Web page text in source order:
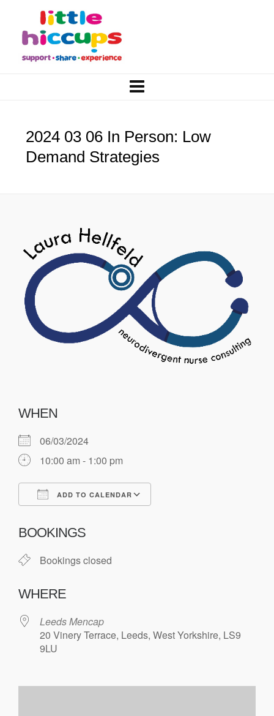
2024 03 06 In Person: Low
Demand Strategies
WHEN
06/03/2024
10:00 am - 1:00 pm
ADD TO CALENDAR
BOOKINGS
Bookings closed
WHERE
Leeds Mencap
20 Vinery Terrace, Leeds, West Yorkshire, LS9
9LU